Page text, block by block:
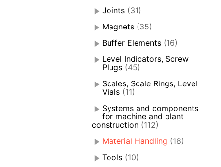
Joints (31)
Magnets (35)
Buffer Elements (16)
Level Indicators, Screw
Plugs (45)
Scales, Scale Rings, Level
Vials (11)
Systems and components
for machine and plant
construction (112)
Material Handling (18)
Tools (10)